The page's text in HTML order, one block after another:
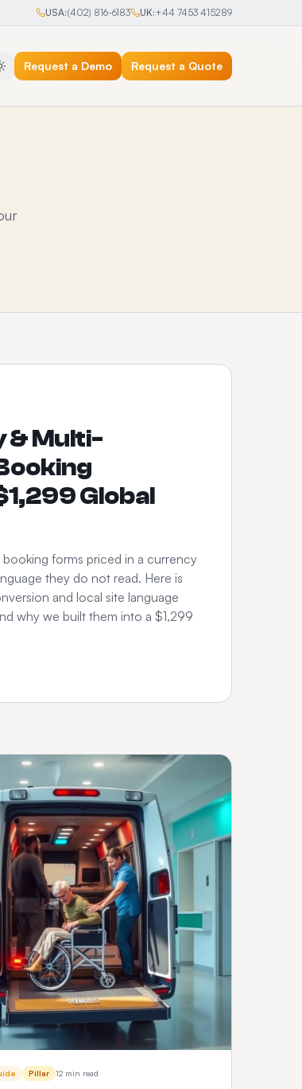
USA:(402) 816-6183 UK:+44 7453 415289
Request a Demo Request a Quote
Multi-
Global
forms priced in a currency
they do not read. Here is
and local site language
why we built them into a $1,299
Pillar 12 min read